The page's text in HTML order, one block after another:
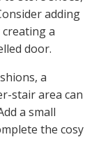
adding
a
door.
a
stair area can
a small
the cosy